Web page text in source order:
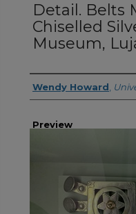
Detail. Belts
Chiselled
Museum,
Creator
Wendy Howard
Preview